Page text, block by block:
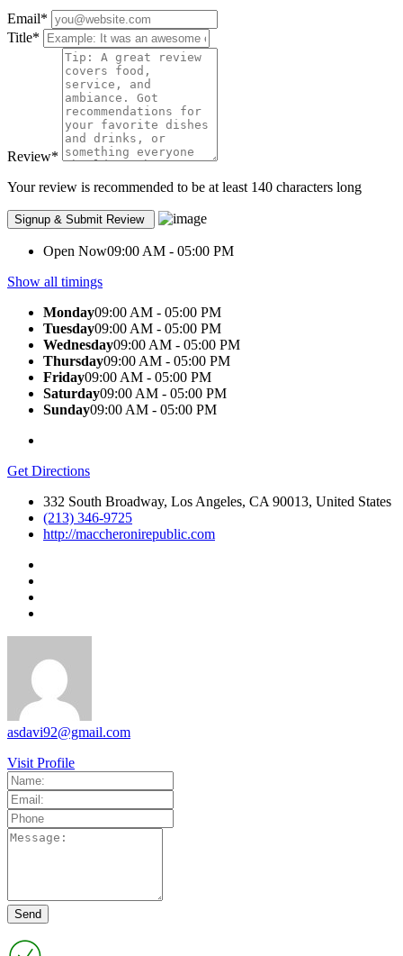
Email*
Title*
Review*
Your review is recommended to be at least 140 characters long
Open Now09:00 AM - 05:00 PM
Show all timings
Monday09:00 AM - 05:00 PM
Tuesday09:00 AM - 05:00 PM
Wednesday09:00 AM - 05:00 PM
Thursday09:00 AM - 05:00 PM
Friday09:00 AM - 05:00 PM
Saturday09:00 AM - 05:00 PM
Sunday09:00 AM - 05:00 PM
Get Directions
332 South Broadway, Los Angeles, CA 90013, United States
(213) 346-9725
http://maccheronirepublic.com
asdavi92@gmail.com
Visit Profile